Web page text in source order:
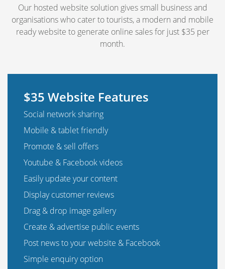
Our hosted website solution gives small business and
organisations who cater to tourists, a modern and mobile
ready website to generate online sales for just $35 per
month.
$35 Website Features
Social network sharing
Mobile & tablet friendly
Promote & sell offers
Youtube & Facebook videos
Easily update your content
Display customer reviews
Drag & drop image gallery
Create & advertise public events
Post news to your website & Facebook
Simple enquiry option